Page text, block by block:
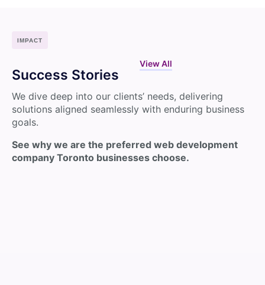
IMPACT
Success Stories
View All
We dive deep into our clients’ needs, delivering
solutions aligned seamlessly with enduring business
goals.
See why we are the preferred web development
company Toronto businesses choose.